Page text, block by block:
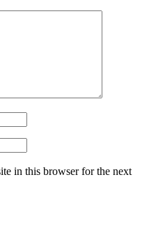
in this browser for the next